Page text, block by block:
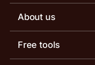
Invoicing software
Receipt scanner
Business account pricing
Account limits
About us
Meet the team
Free tools